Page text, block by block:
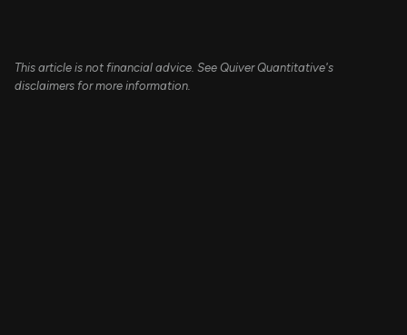
This article is not financial advice. See Quiver Quantitative's
disclaimers for more information.